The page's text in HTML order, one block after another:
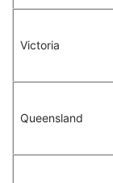
Victoria
Queensland